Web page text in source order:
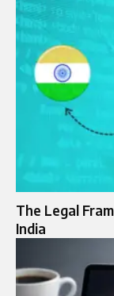
The Legal
India